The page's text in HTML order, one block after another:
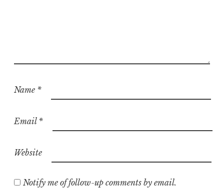
Name *
Email *
Website
Notify me of follow-up comments by email.